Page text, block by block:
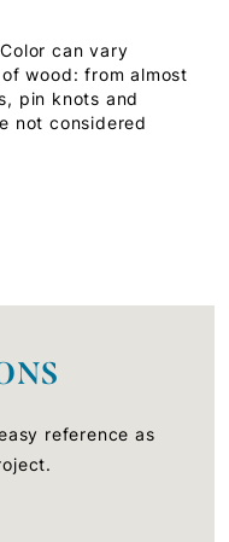
can vary
wood: from almost
pin knots and
not considered
reference as